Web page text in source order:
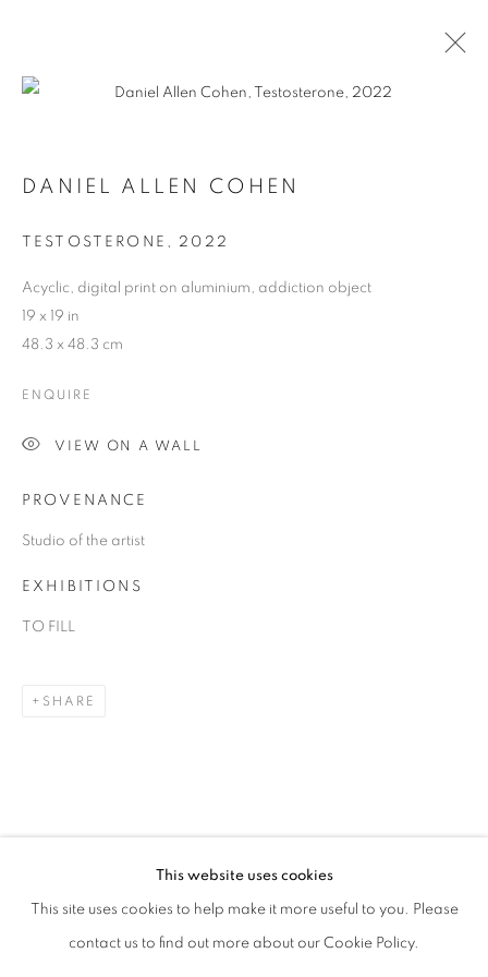
DANIEL ALLEN COHEN
DANIEL ALLEN COHEN
OVERVIEW WORKS
BIOGRAPHY
ART FAIRS
BROWSE ARTISTS
This website uses cookies
This site uses cookies to help make it more useful to you. Please
contact us to find out more about our Cookie Policy.
DANIEL ALLEN COHEN
TESTOSTERONE , 2022
Acyclic, digital print on aluminium, addiction object
19 x 19 in
48.3 x 48.3 cm
ENQUIRE
VIEW ON A WALL
PROVENANCE
Studio of the artist
EXHIBITIONS
TO FILL
SHARE